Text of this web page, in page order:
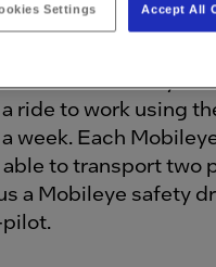
an AV on-demand
the ability to
ride to work using
week. Each
to transport two
a Mobileye safety
Settings Accept All